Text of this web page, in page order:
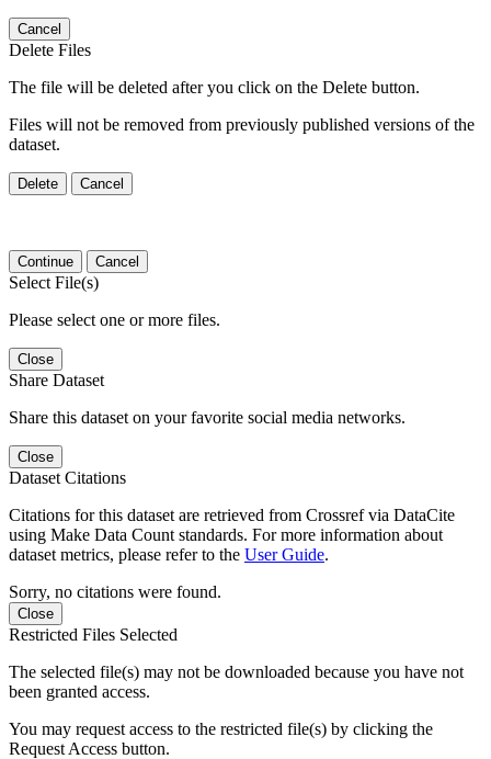
Cancel
Delete Files
The file will be deleted after you click on the Delete button.
Files will not be removed from previously published versions of the
dataset.
Delete Cancel
Continue Cancel
Select File(s)
Please select one or more files.
Close
Share Dataset
Share this dataset on your favorite social media networks.
Close
Dataset Citations
Citations for this dataset are retrieved from Crossref via DataCite
using Make Data Count standards. For more information about
dataset metrics, please refer to the User Guide.
Sorry, no citations were found.
Close
Restricted Files Selected
The selected file(s) may not be downloaded because you have not
been granted access.
You may request access to the restricted file(s) by clicking the
Request Access button.